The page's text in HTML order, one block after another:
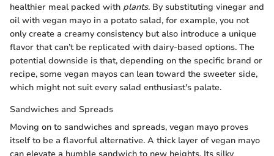
healthier meal packed with plants. By substituting vinegar and
oil with vegan mayo in a potato salad, for example, you not
only create a creamy consistency but also introduce a unique
flavor that can’t be replicated with dairy-based options. The
potential downside is that, depending on the specific brand or
recipe, some vegan mayos can lean toward the sweeter side,
which might not suit every salad enthusiast's palate.
Sandwiches and Spreads
Moving on to sandwiches and spreads, vegan mayo proves
itself to be a flavorful alternative. A thick layer of vegan mayo
can elevate a humble sandwich to new heights. Its silky